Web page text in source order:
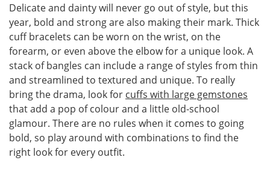
Delicate and dainty will never go out of style, but this
year, bold and strong are also making their mark. Thick
cuff bracelets can be worn on the wrist, on the
forearm, or even above the elbow for a unique look. A
stack of bangles can include a range of styles from thin
and streamlined to textured and unique. To really
bring the drama, look for cuffs with large gemstones
that add a pop of colour and a little old-school
glamour. There are no rules when it comes to going
bold, so play around with combinations to find the
right look for every outfit.